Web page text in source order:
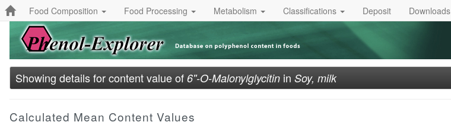
Food Composition Food Processing Metabolism Classifications Deposit Downloads
Showing details for content value of 6''-O-Malonylglycitin in Soy, milk
Calculated Mean Content Values